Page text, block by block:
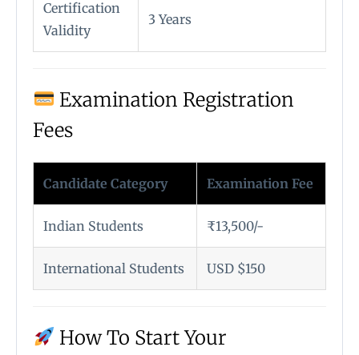
Certification
Validity
3 Years
Examination Registration
Fees
Candidate Category Examination Fee
Indian Students ₹13,500/-
International Students USD $150
How To Start Your